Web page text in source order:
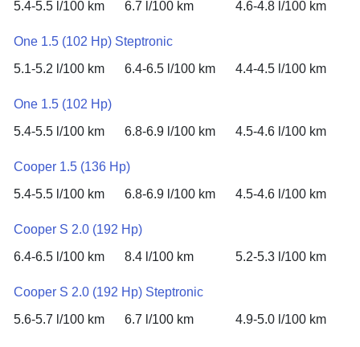
5.4-5.5 l/100 km
6.7 l/100 km 4.6-4.8 l/100 km
One 1.5 (102 Hp) Steptronic
5.1-5.2 l/100 km
6.4-6.5 l/100 km 4.4-4.5 l/100 km
One 1.5 (102 Hp)
5.4-5.5 l/100 km
6.8-6.9 l/100 km 4.5-4.6 l/100 km
Cooper 1.5 (136 Hp)
5.4-5.5 l/100 km
6.8-6.9 l/100 km 4.5-4.6 l/100 km
Cooper S 2.0 (192 Hp)
6.4-6.5 l/100 km
8.4 l/100 km 5.2-5.3 l/100 km
Cooper S 2.0 (192 Hp) Steptronic
5.6-5.7 l/100 km
6.7 l/100 km 4.9-5.0 l/100 km